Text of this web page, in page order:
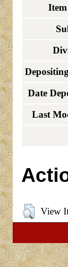
Date
Last
View